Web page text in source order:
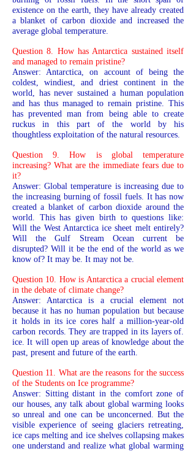
existence on the earth, they have already created
a blanket of carbon dioxide and increased the
average global temperature.
Question 8. How has Antarctica sustained itself
and managed to remain pristine?
Answer: Antarctica, on account of being the
coldest, windiest, and driest continent in the
world, has never sustained a human population
and has thus managed to remain pristine. This
has prevented man from being able to create
ruckus in this part of the world by his
thoughtless exploitation of the natural resources.
Question 9. How is global temperature
increasing? What are the immediate fears due to
it?
Answer: Global temperature is increasing due to
the increasing burning of fossil fuels. It has now
created a blanket of carbon dioxide around the
world. This has given birth to questions like:
Will the West Antarctica ice sheet melt entirely?
Will the Gulf Stream Ocean current be
disrupted? Will it be the end of the world as we
know of? It may be. It may not be.
Question 10. How is Antarctica a crucial element
in the debate of climate change?
Answer: Antarctica is a crucial element not
because it has no human population but because
it holds in its ice cores half a million-year-old
carbon records. They are trapped in its layers of.
ice. It will open up areas of knowledge about the
past, present and future of the earth.
Question 11. What are the reasons for the success
of the Students on Ice programme?
Answer: Sitting distant in the comfort zone of
our houses, any talk about global warming looks
so unreal and one can be unconcerned. But the
visible experience of seeing glaciers retreating,
ice caps melting and ice shelves collapsing makes
one understand and realize what global warming